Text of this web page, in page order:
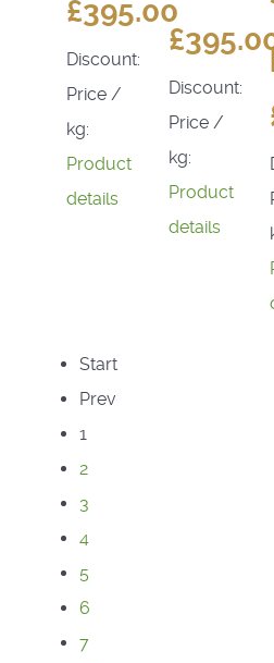
£395.00
Discount:
Price /
kg:
Product
details
Discount:
Price /
kg:
Product
details
Start
Prev
1
2
3
4
5
6
7